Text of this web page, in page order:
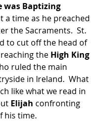
was Baptizing
a time as he preached
the Sacraments.  St.
to cut off the head of
the High King
ruled the main
in Ireland.  What
like what we read in
Elijah confronting
his time.